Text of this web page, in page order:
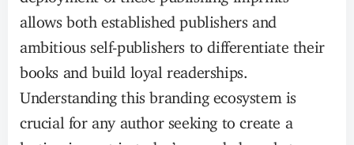
allows both established publishers and
ambitious self-publishers to differentiate their
books and build loyal readerships.
Understanding this branding ecosystem is
crucial for any author seeking to create a